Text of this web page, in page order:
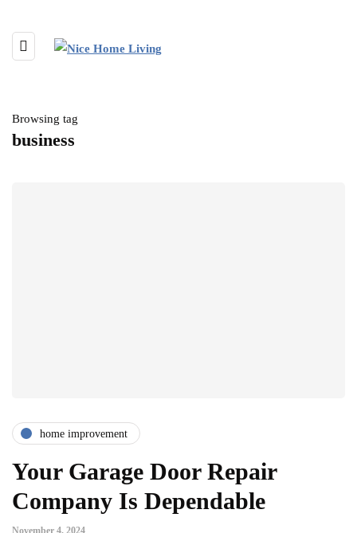
Browsing tag
business
home improvement
Your Garage Door Repair
Company Is Dependable
November 4, 2024